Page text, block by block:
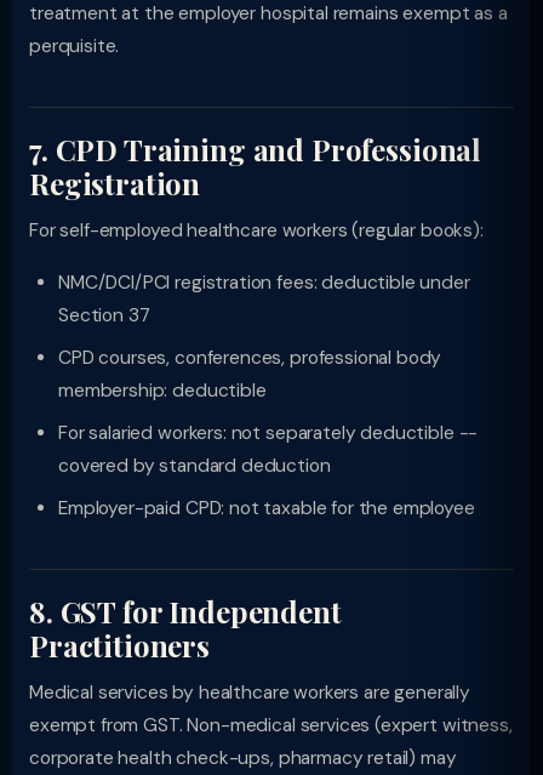
treatment at the employer hospital remains exempt as a
perquisite.
7. CPD Training and Professional
Registration
For self-employed healthcare workers (regular books):
NMC/DCI/PCI registration fees: deductible under
Section 37
CPD courses, conferences, professional body
membership: deductible
For salaried workers: not separately deductible --
covered by standard deduction
Employer-paid CPD: not taxable for the employee
8. GST for Independent
Practitioners
Medical services by healthcare workers are generally
exempt from GST. Non-medical services (expert witness,
corporate health check-ups, pharmacy retail) may